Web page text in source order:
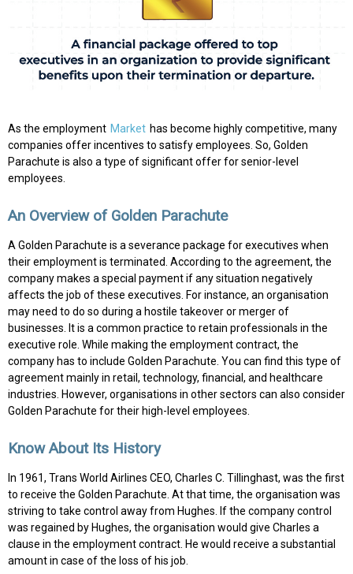
As the employment Market has become highly competitive, many
companies offer incentives to satisfy employees. So, Golden
Parachute is also a type of significant offer for senior-level
employees.
An Overview of Golden Parachute
A Golden Parachute is a severance package for executives when
their employment is terminated. According to the agreement, the
company makes a special payment if any situation negatively
affects the job of these executives. For instance, an organisation
may need to do so during a hostile takeover or merger of
businesses. It is a common practice to retain professionals in the
executive role. While making the employment contract, the
company has to include Golden Parachute. You can find this type of
agreement mainly in retail, technology, financial, and healthcare
industries. However, organisations in other sectors can also consider
Golden Parachute for their high-level employees.
Know About Its History
In 1961, Trans World Airlines CEO, Charles C. Tillinghast, was the first
to receive the Golden Parachute. At that time, the organisation was
striving to take control away from Hughes. If the company control
was regained by Hughes, the organisation would give Charles a
clause in the employment contract. He would receive a substantial
amount in case of the loss of his job.